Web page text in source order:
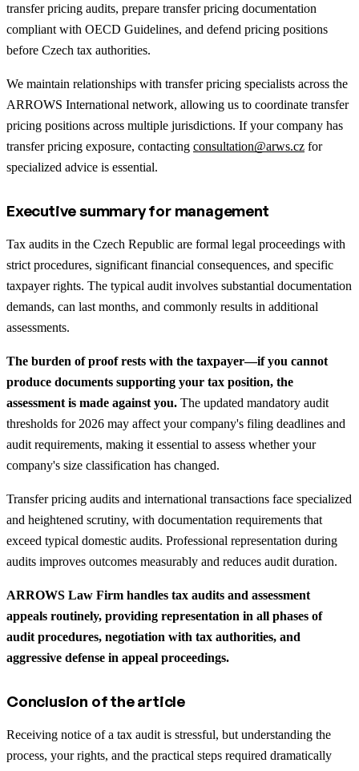
transfer pricing audits, prepare transfer pricing documentation
compliant with OECD Guidelines, and defend pricing positions
before Czech tax authorities.
We maintain relationships with transfer pricing specialists across the
ARROWS International network, allowing us to coordinate transfer
pricing positions across multiple jurisdictions. If your company has
transfer pricing exposure, contacting consultation@arws.cz for
specialized advice is essential.
Executive summary for management
Tax audits in the Czech Republic are formal legal proceedings with
strict procedures, significant financial consequences, and specific
taxpayer rights. The typical audit involves substantial documentation
demands, can last months, and commonly results in additional
assessments.
The burden of proof rests with the taxpayer—if you cannot
produce documents supporting your tax position, the
assessment is made against you. The updated mandatory audit
thresholds for 2026 may affect your company's filing deadlines and
audit requirements, making it essential to assess whether your
company's size classification has changed.
Transfer pricing audits and international transactions face specialized
and heightened scrutiny, with documentation requirements that
exceed typical domestic audits. Professional representation during
audits improves outcomes measurably and reduces audit duration.
ARROWS Law Firm handles tax audits and assessment
appeals routinely, providing representation in all phases of
audit procedures, negotiation with tax authorities, and
aggressive defense in appeal proceedings.
Conclusion of the article
Receiving notice of a tax audit is stressful, but understanding the
process, your rights, and the practical steps required dramatically